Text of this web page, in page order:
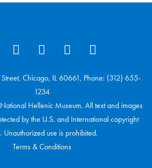
Chicago, IL 60661, Phone: (312) 655-
1234
Hellenic Museum. All text and images
by the U.S. and International copyright
Unauthorized use is prohibited.
Terms & Conditions